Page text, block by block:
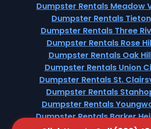
Dumpster Rentals Meadow
Dumpster Rentals
Dumpster Rentals Three
Dumpster Rentals Rose
Dumpster Rentals Oak
Dumpster Rentals Union
Dumpster Rentals St.
Dumpster Rentals
Dumpster Rentals
Dumpster Rentals Barker